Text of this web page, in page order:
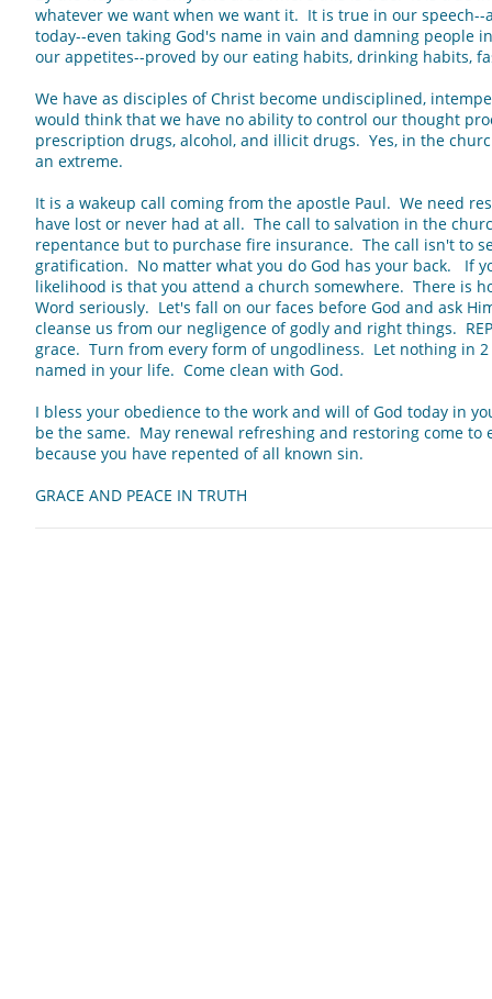
whatever we want when we want it. It is true in our speech--
today--even taking God's name in vain and damning people
our appetites--proved by our eating habits, drinking habits,
We have as disciples of Christ become undisciplined,
would think that we have no ability to control our thought
prescription drugs, alcohol, and illicit drugs. Yes, in the
an extreme.
It is a wakeup call coming from the apostle Paul. We need
have lost or never had at all. The call to salvation in the
repentance but to purchase fire insurance. The call isn't to
gratification. No matter what you do God has your back. If
likelihood is that you attend a church somewhere. There is
Word seriously. Let's fall on our faces before God and ask
cleanse us from our negligence of godly and right things.
grace. Turn from every form of ungodliness. Let nothing in 2
named in your life. Come clean with God.
I bless your obedience to the work and will of God today in
be the same. May renewal refreshing and restoring come to
because you have repented of all known sin.
GRACE AND PEACE IN TRUTH